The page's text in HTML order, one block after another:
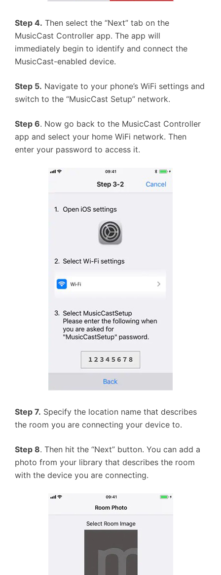
Step 4. Then select the “Next” tab on the
MusicCast Controller app. The app will
immediately begin to identify and connect the
MusicCast-enabled device.
Step 5. Navigate to your phone’s WiFi settings and
switch to the “MusicCast Setup” network.
Step 6. Now go back to the MusicCast Controller
app and select your home WiFi network. Then
enter your password to access it.
Step 7. Specify the location name that describes
the room you are connecting your device to.
Step 8. Then hit the “Next” button. You can add a
photo from your library that describes the room
with the device you are connecting.